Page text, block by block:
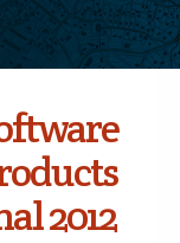
2012